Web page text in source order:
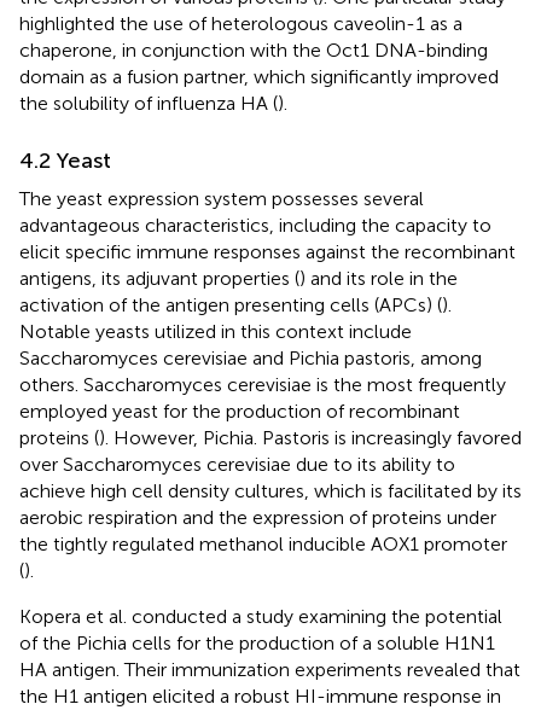
highlighted the use of heterologous caveolin-1 as a
chaperone, in conjunction with the Oct1 DNA-binding
domain as a fusion partner, which significantly improved
the solubility of influenza HA ().
4.2 Yeast
The yeast expression system possesses several
advantageous characteristics, including the capacity to
elicit specific immune responses against the recombinant
antigens, its adjuvant properties () and its role in the
activation of the antigen presenting cells (APCs) ().
Notable yeasts utilized in this context include
Saccharomyces cerevisiae and Pichia pastoris, among
others. Saccharomyces cerevisiae is the most frequently
employed yeast for the production of recombinant
proteins (). However, Pichia. Pastoris is increasingly favored
over Saccharomyces cerevisiae due to its ability to
achieve high cell density cultures, which is facilitated by its
aerobic respiration and the expression of proteins under
the tightly regulated methanol inducible AOX1 promoter
().
Kopera et al. conducted a study examining the potential
of the Pichia cells for the production of a soluble H1N1
HA antigen. Their immunization experiments revealed that
the H1 antigen elicited a robust HI-immune response in